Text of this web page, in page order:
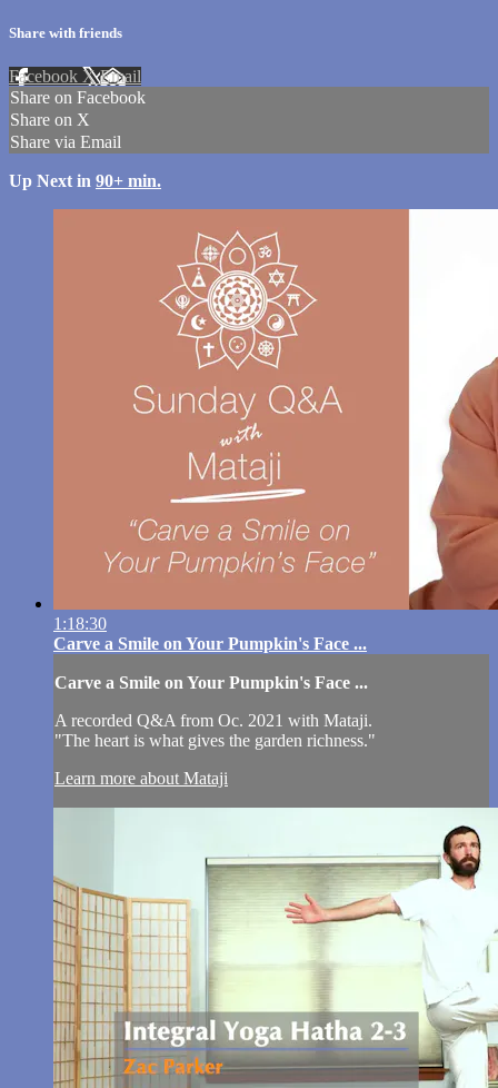
Share with friends
Facebook XEmail
Share on Facebook
Share on X
Share via Email
Up Next in 90+ min.
1:18:30
Carve a Smile on Your Pumpkin's Face ...
Carve a Smile on Your Pumpkin's Face ...
A recorded Q&A from Oc. 2021 with Mataji.
"The heart is what gives the garden richness."
Learn more about Mataji